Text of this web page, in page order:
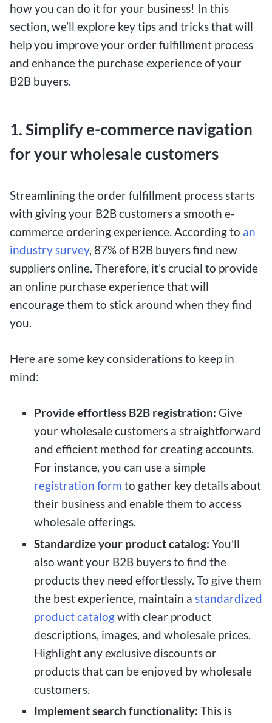
how you can do it for your business! In this
section, we’ll explore key tips and tricks that will
help you improve your order fulfillment process
and enhance the purchase experience of your
B2B buyers.
1. Simplify e-commerce navigation
for your wholesale customers
Streamlining the order fulfillment process starts
with giving your B2B customers a smooth e-
commerce ordering experience. According to an
industry survey, 87% of B2B buyers find new
suppliers online. Therefore, it’s crucial to provide
an online purchase experience that will
encourage them to stick around when they find
you.
Here are some key considerations to keep in
mind:
Provide effortless B2B registration: Give
your wholesale customers a straightforward
and efficient method for creating accounts.
For instance, you can use a simple
registration form to gather key details about
their business and enable them to access
wholesale offerings.
Standardize your product catalog: You’ll
also want your B2B buyers to find the
products they need effortlessly. To give them
the best experience, maintain a standardized
product catalogwith clear product
descriptions, images, and wholesale prices.
Highlight any exclusive discounts or
products that can be enjoyed by wholesale
customers.
Implement search functionality: This is